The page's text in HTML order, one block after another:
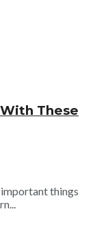
These
things